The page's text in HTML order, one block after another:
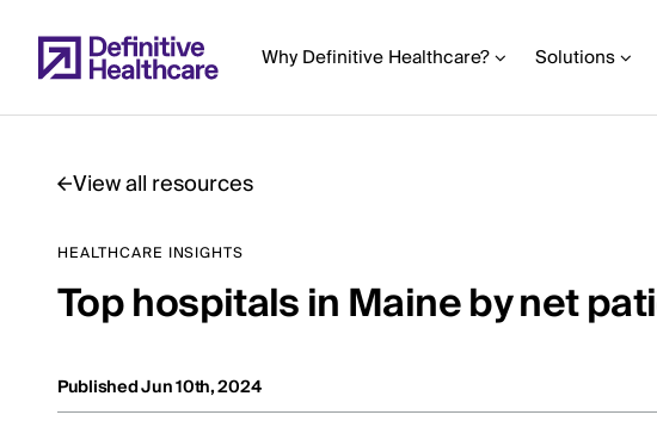
to
main Why Definitive Healthcare? Solutions
Main
Content
View all resources
HEALTHCARE INSIGHTS
Top hospitals in Maine by net
Published Jun 10th, 2024